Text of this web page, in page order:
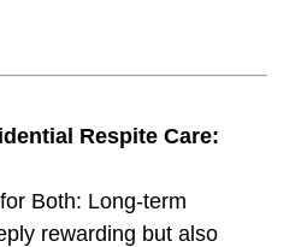
Respite Care:
Both: Long-term
rewarding but also